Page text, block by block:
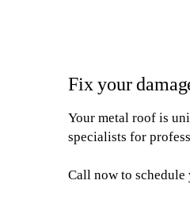
Fix your
Your metal roof is
specialists for
Call now to